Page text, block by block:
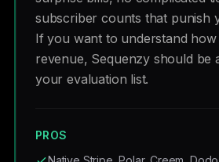
subscriber counts that punish
If you want to understand how
revenue, Sequenzy should be
your evaluation list.
PROS